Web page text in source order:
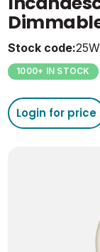
Stock code:
1000+ IN STOCK
Login for price